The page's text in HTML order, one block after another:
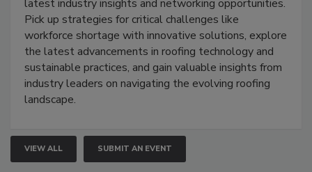
latest industry insights and networking opportunities.
Pick up strategies for critical challenges like
workforce shortage with innovative solutions, explore
the latest advancements in roofing technology and
sustainable practices, and gain valuable insights from
industry leaders on navigating the evolving roofing
landscape.
VIEW ALL SUBMIT AN EVENT